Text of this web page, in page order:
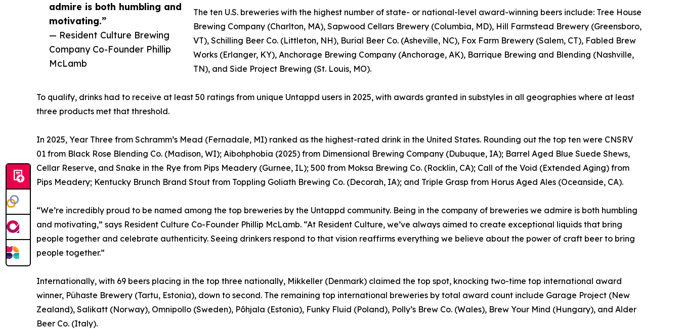
admire is both humbling and
motivating.”
— Resident Culture Brewing
Company Co-Founder Phillip
McLamb
The ten U.S. breweries with the highest number of state- or national-level award-winning beers include: Tree House
Brewing Company (Charlton, MA), Sapwood Cellars Brewery (Columbia, MD), Hill Farmstead Brewery (Greensboro,
VT), Schilling Beer Co. (Littleton, NH), Burial Beer Co. (Asheville, NC), Fox Farm Brewery (Salem, CT), Fabled Brew
Works (Erlanger, KY), Anchorage Brewing Company (Anchorage, AK), Barrique Brewing and Blending (Nashville,
TN), and Side Project Brewing (St. Louis, MO).
To qualify, drinks had to receive at least 50 ratings from unique Untappd users in 2025, with awards granted in substyles in all geographies where at least
three products met that threshold.
In 2025, Year Three from Schramm’s Mead (Fernadale, MI) ranked as the highest-rated drink in the United States. Rounding out the top ten were CNSRV
01 from Black Rose Blending Co. (Madison, WI); Aibohphobia (2025) from Dimensional Brewing Company (Dubuque, IA); Barrel Aged Blue Suede Shews,
Cellar Reserve, and Snake in the Rye from Pips Meadery (Gurnee, IL); 500 from Moksa Brewing Co. (Rocklin, CA); Call of the Void (Extended Aging) from
Pips Meadery; Kentucky Brunch Brand Stout from Toppling Goliath Brewing Co. (Decorah, IA); and Triple Grasp from Horus Aged Ales (Oceanside, CA).
“We’re incredibly proud to be named among the top breweries by the Untappd community. Being in the company of breweries we admire is both humbling
and motivating,” says Resident Culture Co-Founder Phillip McLamb. “At Resident Culture, we’ve always aimed to create exceptional liquids that bring
people together and celebrate authenticity. Seeing drinkers respond to that vision reaffirms everything we believe about the power of craft beer to bring
people together.”
Internationally, with 69 beers placing in the top three nationally, Mikkeller (Denmark) claimed the top spot, knocking two-time top international award
winner, Pühaste Brewery (Tartu, Estonia), down to second. The remaining top international breweries by total award count include Garage Project (New
Zealand), Salikatt (Norway), Omnipollo (Sweden), Põhjala (Estonia), Funky Fluid (Poland), Polly’s Brew Co. (Wales), Brew Your Mind (Hungary), and Alder
Beer Co. (Italy).